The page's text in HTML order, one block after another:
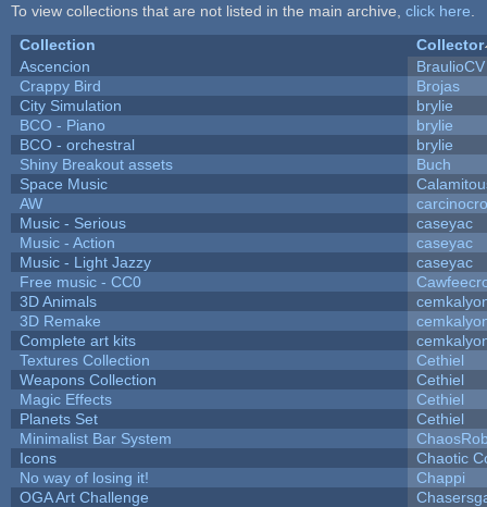
To view collections that are not listed in the main archive, click here
Collection
Collector
Ascencion
BraulioCV
Crappy Bird
Brojas
City Simulation
brylie
BCO - Piano
brylie
BCO - orchestral
brylie
Shiny Breakout assets
Buch
Space Music
AW
Music - Serious
caseyac
Music - Action
caseyac
Music - Light Jazzy
caseyac
Free music - CC0
3D Animals
3D Remake
Complete art kits
Textures Collection
Cethiel
Weapons Collection
Cethiel
Magic Effects
Cethiel
Planets Set
Cethiel
Minimalist Bar System
Icons
Chaotic
No way of losing it!
Chappi
OGA Art Challenge